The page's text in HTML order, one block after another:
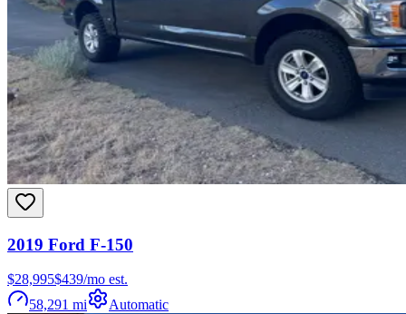
2019 Ford F-150
$28,995$439/mo est.
58,291 mi Automatic